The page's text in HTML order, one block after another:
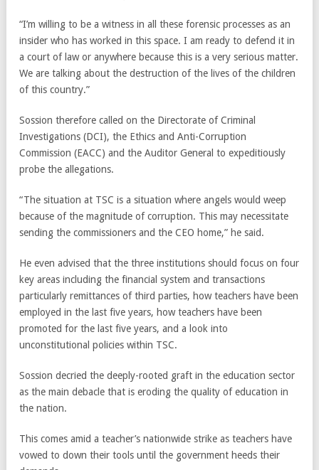
“I’m willing to be a witness in all these forensic processes as an
insider who has worked in this space. I am ready to defend it in
a court of law or anywhere because this is a very serious matter.
We are talking about the destruction of the lives of the children
of this country.”
Sossion therefore called on the Directorate of Criminal
Investigations (DCI), the Ethics and Anti-Corruption
Commission (EACC) and the Auditor General to expeditiously
probe the allegations.
“The situation at TSC is a situation where angels would weep
because of the magnitude of corruption. This may necessitate
sending the commissioners and the CEO home,” he said.
He even advised that the three institutions should focus on four
key areas including the financial system and transactions
particularly remittances of third parties, how teachers have been
employed in the last five years, how teachers have been
promoted for the last five years, and a look into
unconstitutional policies within TSC.
Sossion decried the deeply-rooted graft in the education sector
as the main debacle that is eroding the quality of education in
the nation.
This comes amid a teacher’s nationwide strike as teachers have
vowed to down their tools until the government heeds their